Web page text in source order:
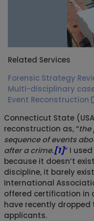
Related Services
Forensic Strategy
Multi-disciplinary
Event Reconstruction
Connecticut State
reconstruction as, “the
sequence of events
after a crime.[1]” I
because it doesn’t
discipline, it barely
International
offered certification in
have recently
applicants.